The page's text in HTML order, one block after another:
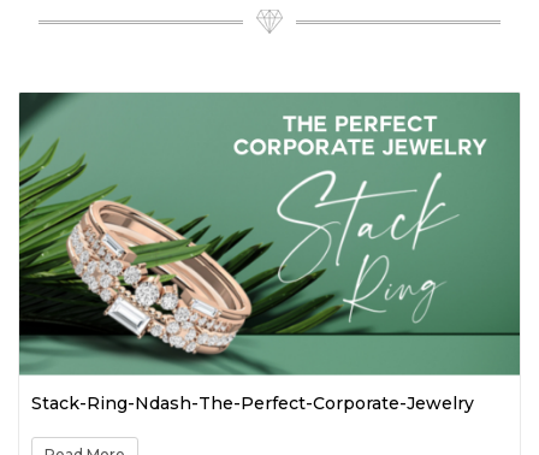
Ring-Ndash-The-Perfect-Corporate-Jewelry
Spring-